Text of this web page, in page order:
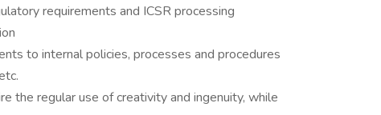
requirements and ICSR processing
to internal policies, processes and procedures
the regular use of creativity and ingenuity, while